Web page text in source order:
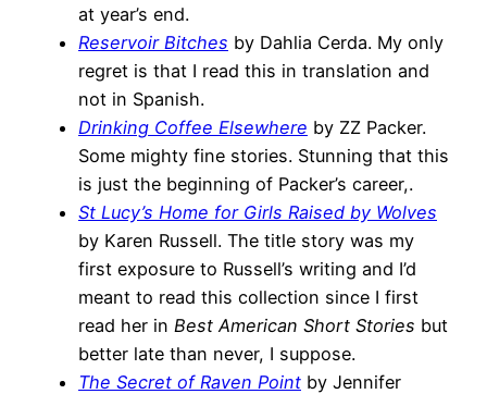
at year’s end.
Reservoir Bitches by Dahlia Cerda. My only
regret is that I read this in translation and
not in Spanish.
Drinking Coffee Elsewhere by ZZ Packer.
Some mighty fine stories. Stunning that this
is just the beginning of Packer’s career,.
St Lucy’s Home for Girls Raised by Wolves
by Karen Russell. The title story was my
first exposure to Russell’s writing and I’d
meant to read this collection since I first
read her in Best American Short Stories but
better late than never, I suppose.
The Secret of Raven Point by Jennifer